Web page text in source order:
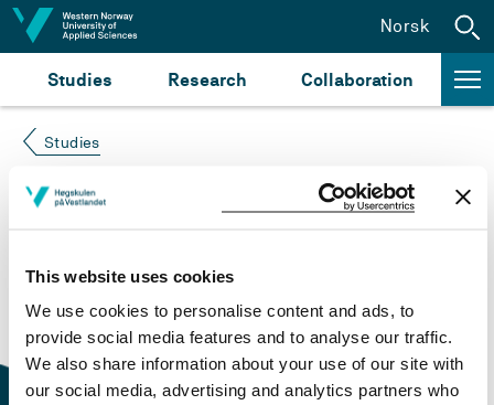
This website uses cookies
We use cookies to personalise content and ads, to
provide social media features and to analyse our traffic.
We also share information about your use of our site with
our social media, advertising and analytics partners who
Jump to content
Studies Research Collaboration
Norsk
Studies
Course not found
Please try again at thesearch for study plans and
courses
or click at “Norsk” to check if the description
is in Norwegian only.